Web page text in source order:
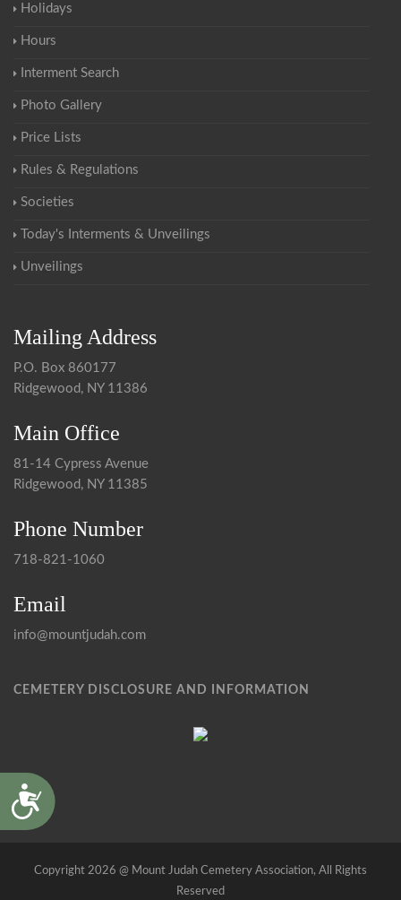
Accessibility
Holidays
Hours
Interment Search
Photo Gallery
Price Lists
Rules & Regulations
Societies
Today's Interments & Unveilings
Unveilings
Mailing Address
P.O. Box 860177
Ridgewood, NY 11386
Main Office
81-14 Cypress Avenue
Ridgewood, NY 11385
Phone Number
718-821-1060
Email
info@mountjudah.com
CEMETERY DISCLOSURE AND INFORMATION
Copyright 2026 @ Mount Judah Cemetery Association, All Rights
Reserved